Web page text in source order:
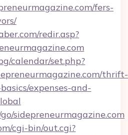
fers-
redir.asp?
calendar/set.php?
thrift-
expenses-and-
sidepreneurmagazine.com
cgi-bin/out.cgi?